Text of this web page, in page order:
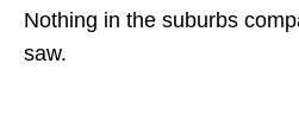
Nothing in the suburbs
saw.